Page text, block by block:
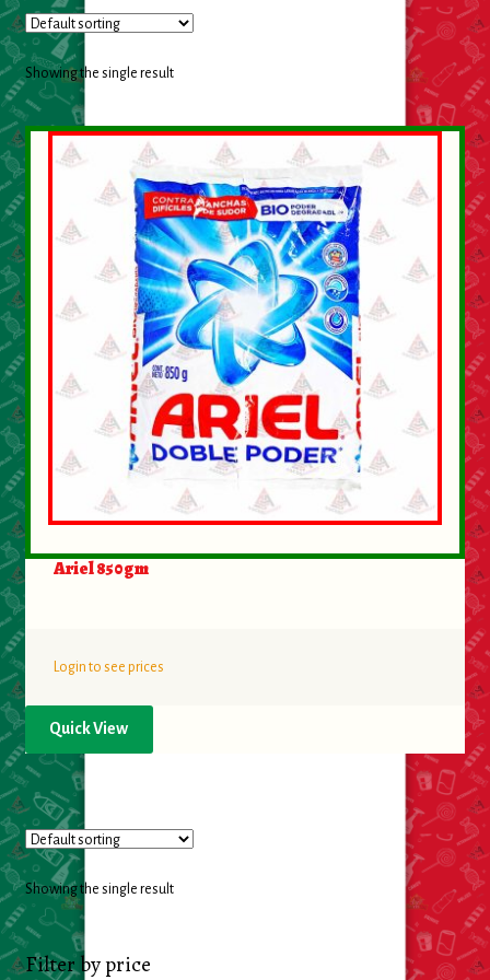
Cleaning Supplies
Laundry
Foam & Plastic products
Automobile
ESSENTIALS
Bakery Items
Electonics
Food
Personal Hygiene
Medicines
Stationary & Office
Tools
Toy
Showing the single result
Ariel 850gm
Login to see prices
Quick View
Showing the single result
Filter by price